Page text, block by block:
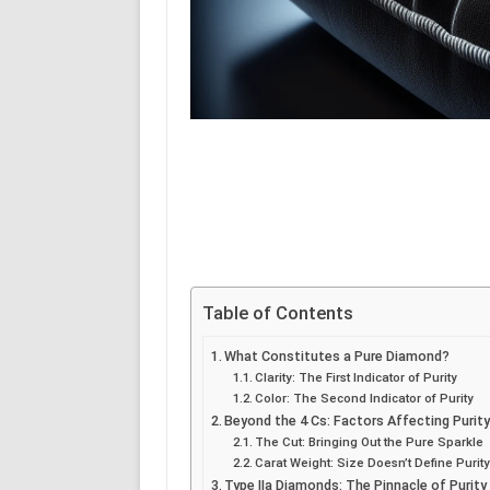
Table of Contents
What Constitutes a Pure Diamond?
Clarity: The First Indicator of Purity
Color: The Second Indicator of Purity
Beyond the 4 Cs: Factors Affecting Purity
The Cut: Bringing Out the Pure Sparkle
Carat Weight: Size Doesn’t Define Purity
Type IIa Diamonds: The Pinnacle of Purity